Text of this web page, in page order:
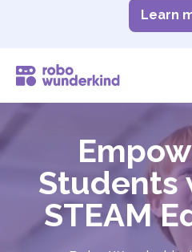
Learn
Students
STEAM